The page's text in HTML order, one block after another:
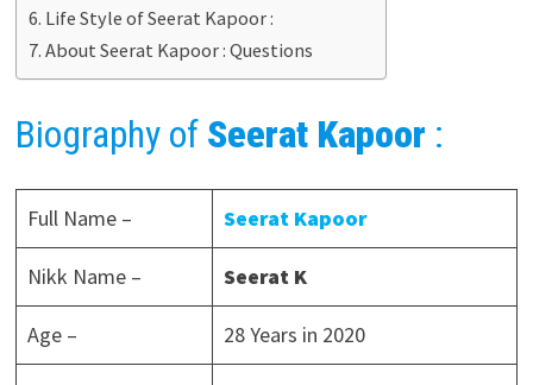
Life Style of Seerat Kapoor :
About Seerat Kapoor : Questions
Biography of Seerat Kapoor :
Full Name – Seerat Kapoor
Nikk Name – Seerat K
Age – 28 Years in 2020